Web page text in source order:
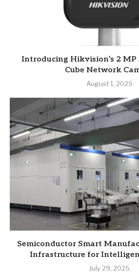
Introducing Hikvision’s 2 MP
Cube Network
August 1, 2025
Semiconductor Smart
Infrastructure for
July 29, 2025